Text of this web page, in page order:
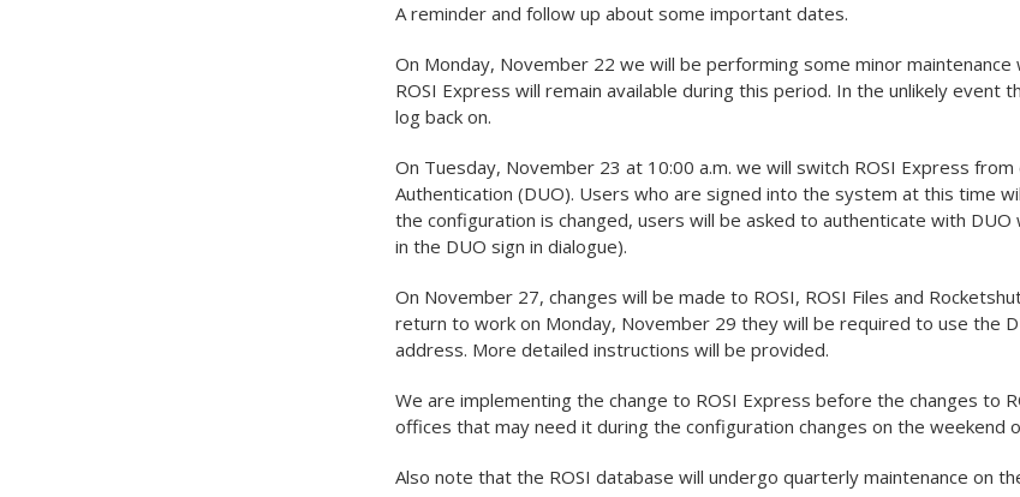
A reminder and follow up about some important dates.
On Monday, November 22 we will be performing some minor
ROSI Express will remain available during this period. In the unlikely
log back on.
On Tuesday, November 23 at 10:00 a.m. we will switch ROSI Express
Authentication (DUO). Users who are signed into the system at this time
the configuration is changed, users will be asked to authenticate with
in the DUO sign in dialogue).
On November 27, changes will be made to ROSI, ROSI Files and
return to work on Monday, November 29 they will be required to use the
address. More detailed instructions will be provided.
We are implementing the change to ROSI Express before the changes to
offices that may need it during the configuration changes on the weekend
Also note that the ROSI database will undergo quarterly maintenance on